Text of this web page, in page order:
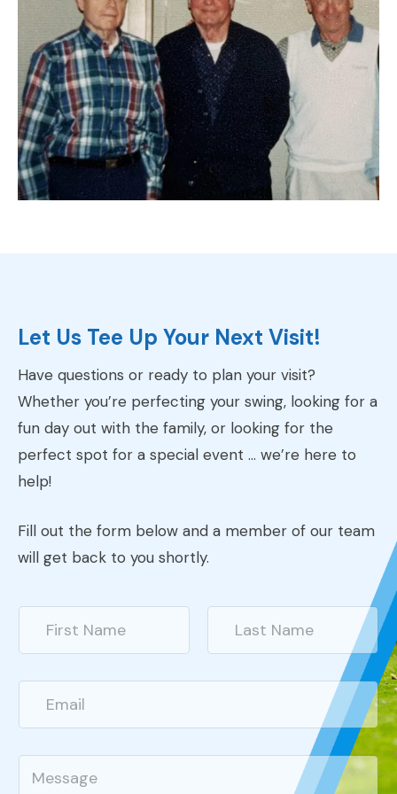
Let Us Tee Up Your Next Visit!
Have questions or ready to plan your visit?
Whether you’re perfecting your swing, looking for a
fun day out with the family, or looking for the
perfect spot for a special event … we’re here to
help!
Fill out the form below and a member of our team
will get back to you shortly.
N
m
*
E
a
lC